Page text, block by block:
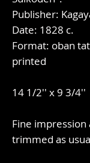
Publisher:
Date: 1828 c.
Format: oban
printed
14 1/2'' x 9 3/4''
Fine impression
trimmed as